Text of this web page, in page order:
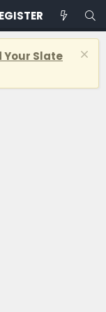
Your Slate